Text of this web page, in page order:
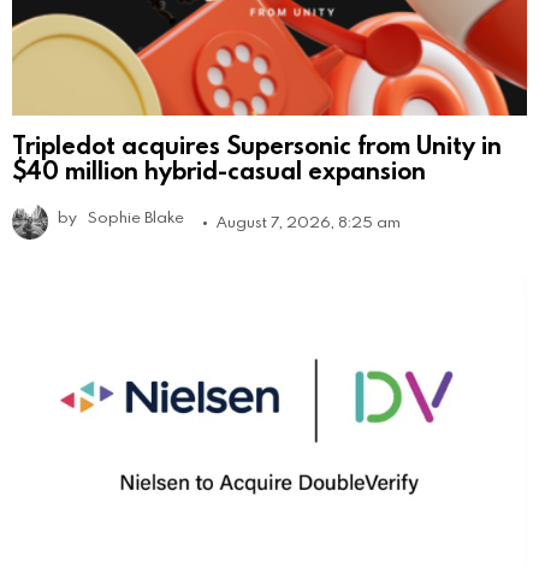
Tripledot acquires Supersonic from Unity in
$40 million hybrid-casual expansion
by Sophie Blake August 7, 2026, 8:25 am